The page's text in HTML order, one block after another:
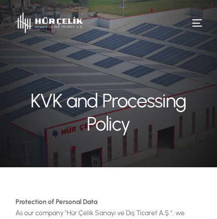
KVK and Processing
Policy
Protection of Personal Data
As our company "Hür Çelik Sanayi ve Dış Ticaret A.Ş.", we